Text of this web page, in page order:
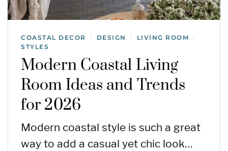
COASTAL DECOR / DESIGN / LIVING ROOM /
STYLES
Modern Coastal Living
Room Ideas and Trends
for 2026
Modern coastal style is such a great
way to add a casual yet chic look…